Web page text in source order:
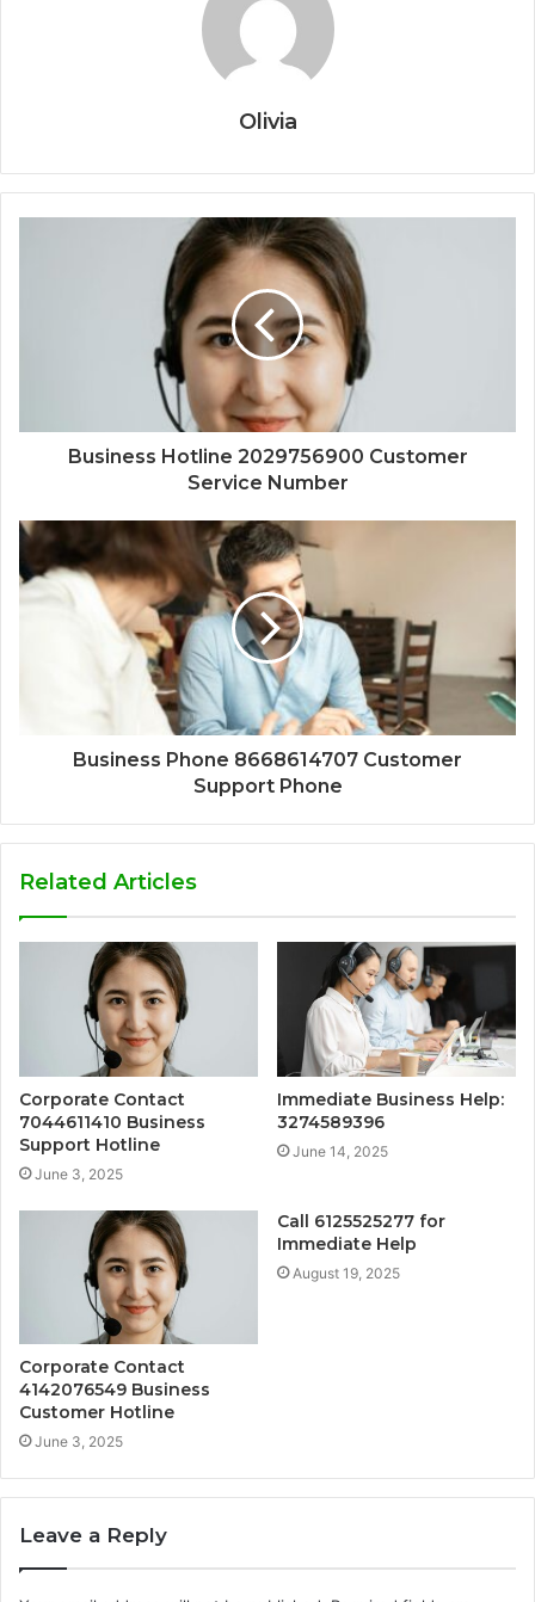
Olivia
Business Hotline 2029756900 Customer
Service Number
Business Phone 8668614707 Customer
Support Phone
Related Articles
Corporate Contact
7044611410 Business
Support Hotline
June 3, 2025
Immediate Business Help:
3274589396
June 14, 2025
Corporate Contact
4142076549 Business
Customer Hotline
June 3, 2025
Call 6125525277 for
Immediate Help
August 19, 2025
Leave a Reply